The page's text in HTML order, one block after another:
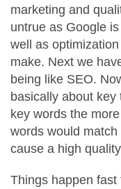
marketing and
untrue as Google
well as
make. Next we
being like SEO.
basically about
key words the
words would match
cause a high
Things happen